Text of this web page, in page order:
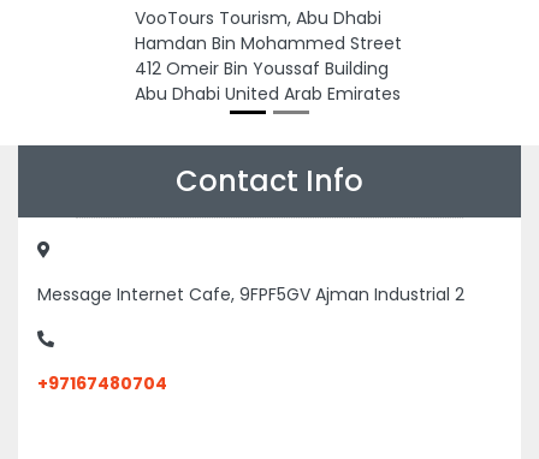
VooTours Tourism, Abu Dhabi
Hamdan Bin Mohammed Street
412 Omeir Bin Youssaf Building
Abu Dhabi United Arab Emirates
Contact Info
Message Internet Cafe, 9FPF5GV Ajman Industrial 2
+97167480704